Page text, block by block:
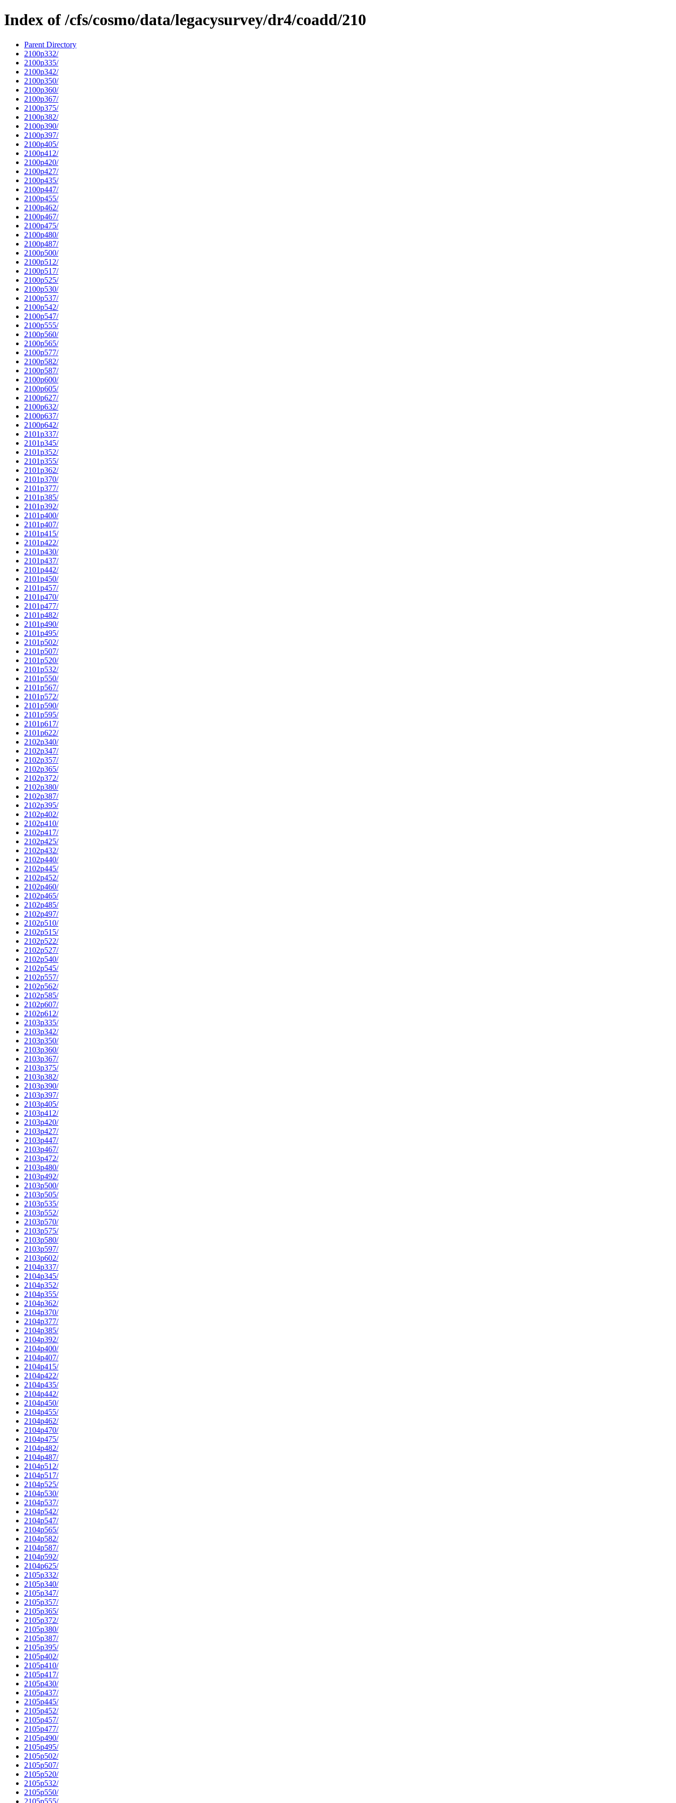
Index of /cfs/cosmo/data/legacysurvey/dr4/coadd/210
Parent Directory
2100p332/
2100p335/
2100p342/
2100p350/
2100p360/
2100p367/
2100p375/
2100p382/
2100p390/
2100p397/
2100p405/
2100p412/
2100p420/
2100p427/
2100p435/
2100p447/
2100p455/
2100p462/
2100p467/
2100p475/
2100p480/
2100p487/
2100p500/
2100p512/
2100p517/
2100p525/
2100p530/
2100p537/
2100p542/
2100p547/
2100p555/
2100p560/
2100p565/
2100p577/
2100p582/
2100p587/
2100p600/
2100p605/
2100p627/
2100p632/
2100p637/
2100p642/
2101p337/
2101p345/
2101p352/
2101p355/
2101p362/
2101p370/
2101p377/
2101p385/
2101p392/
2101p400/
2101p407/
2101p415/
2101p422/
2101p430/
2101p437/
2101p442/
2101p450/
2101p457/
2101p470/
2101p477/
2101p482/
2101p490/
2101p495/
2101p502/
2101p507/
2101p520/
2101p532/
2101p550/
2101p567/
2101p572/
2101p590/
2101p595/
2101p617/
2101p622/
2102p340/
2102p347/
2102p357/
2102p365/
2102p372/
2102p380/
2102p387/
2102p395/
2102p402/
2102p410/
2102p417/
2102p425/
2102p432/
2102p440/
2102p445/
2102p452/
2102p460/
2102p465/
2102p485/
2102p497/
2102p510/
2102p515/
2102p522/
2102p527/
2102p540/
2102p545/
2102p557/
2102p562/
2102p585/
2102p607/
2102p612/
2103p335/
2103p342/
2103p350/
2103p360/
2103p367/
2103p375/
2103p382/
2103p390/
2103p397/
2103p405/
2103p412/
2103p420/
2103p427/
2103p447/
2103p467/
2103p472/
2103p480/
2103p492/
2103p500/
2103p505/
2103p535/
2103p552/
2103p570/
2103p575/
2103p580/
2103p597/
2103p602/
2104p337/
2104p345/
2104p352/
2104p355/
2104p362/
2104p370/
2104p377/
2104p385/
2104p392/
2104p400/
2104p407/
2104p415/
2104p422/
2104p435/
2104p442/
2104p450/
2104p455/
2104p462/
2104p470/
2104p475/
2104p482/
2104p487/
2104p512/
2104p517/
2104p525/
2104p530/
2104p537/
2104p542/
2104p547/
2104p565/
2104p582/
2104p587/
2104p592/
2104p625/
2105p332/
2105p340/
2105p347/
2105p357/
2105p365/
2105p372/
2105p380/
2105p387/
2105p395/
2105p402/
2105p410/
2105p417/
2105p430/
2105p437/
2105p445/
2105p452/
2105p457/
2105p477/
2105p490/
2105p495/
2105p502/
2105p507/
2105p520/
2105p532/
2105p550/
2105p555/